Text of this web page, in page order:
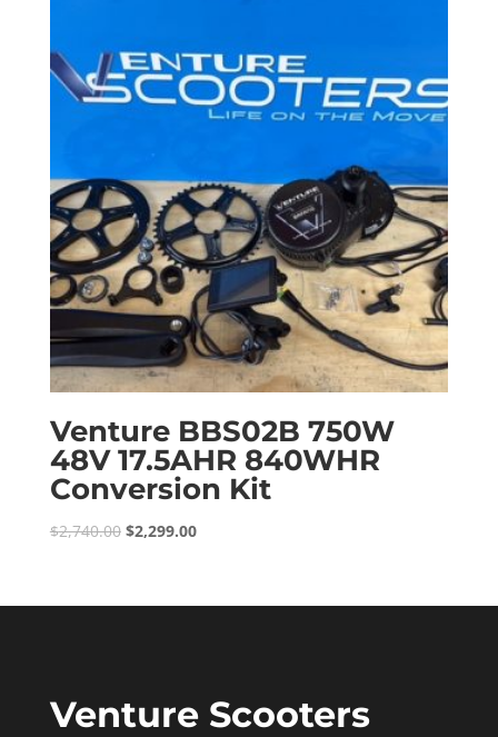
Venture BBS02B 750W
48V 17.5AHR 840WHR
Conversion Kit
$2,740.00 Original
$2,740.00.
$2,299.00Current
$2,299.00.
Venture Scooters